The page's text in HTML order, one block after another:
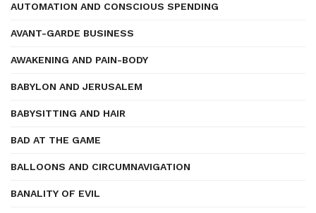
AUTOMATION AND CONSCIOUS SPENDING
AVANT-GARDE BUSINESS
AWAKENING AND PAIN-BODY
BABYLON AND JERUSALEM
BABYSITTING AND HAIR
BAD AT THE GAME
BALLOONS AND CIRCUMNAVIGATION
BANALITY OF EVIL